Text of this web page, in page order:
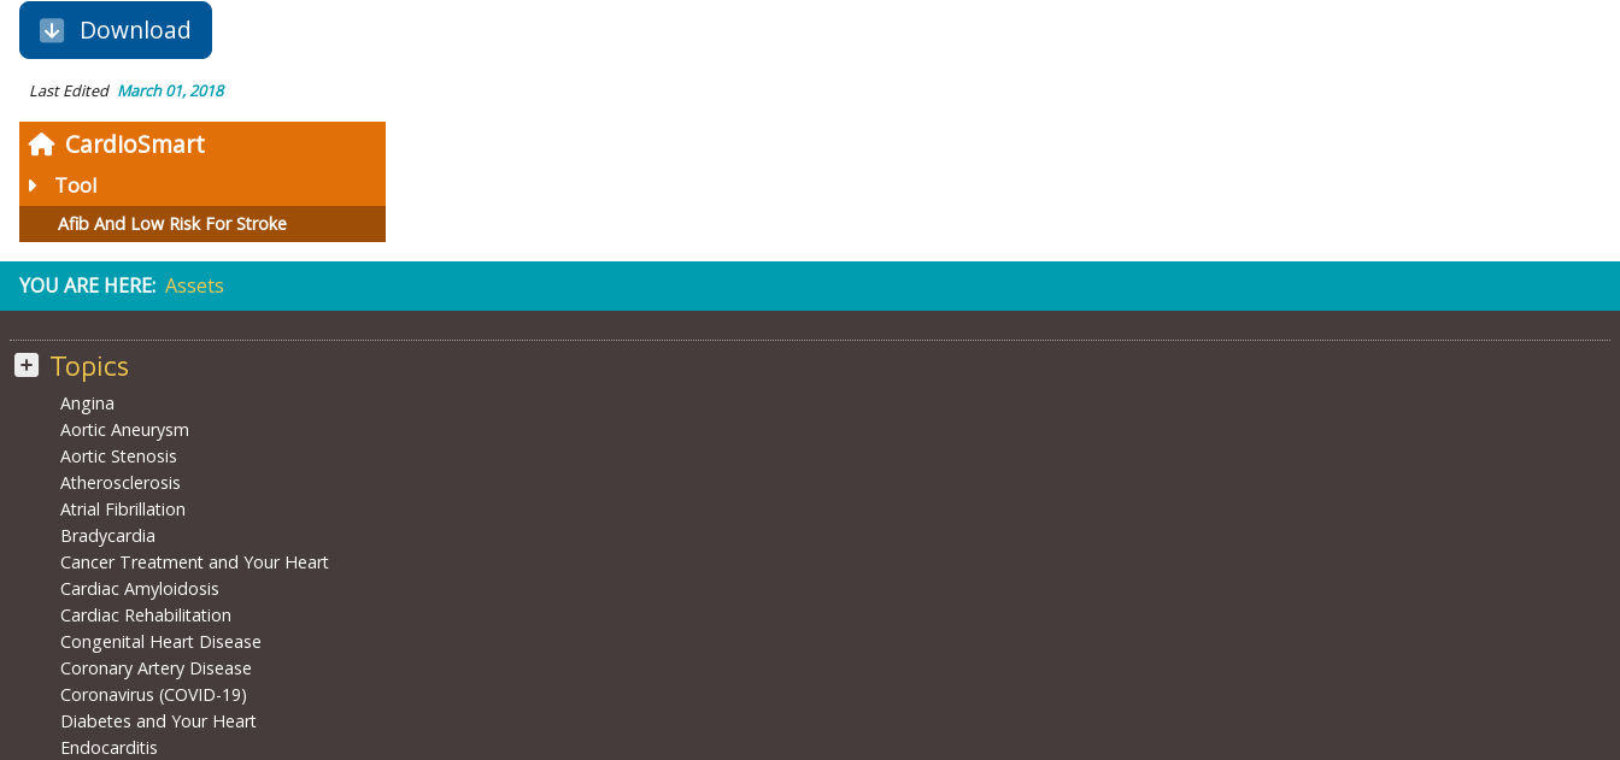
CardioSmart
Tool
Afib And Low Risk For Stroke
Download
Last Edited March 01, 2018
YOU ARE HERE: Assets
Topics
Angina
Aortic Aneurysm
Aortic Stenosis
Atherosclerosis
Atrial Fibrillation
Bradycardia
Cancer Treatment and Your Heart
Cardiac Amyloidosis
Cardiac Rehabilitation
Congenital Heart Disease
Coronary Artery Disease
Coronavirus (COVID-19)
Diabetes and Your Heart
Endocarditis